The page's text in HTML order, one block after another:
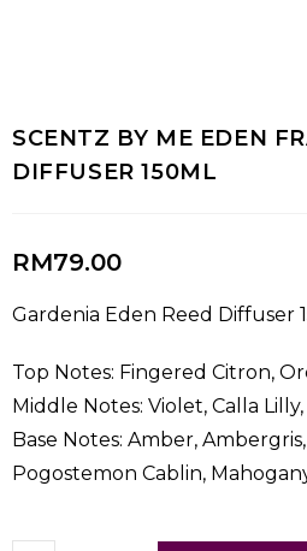
SCENTZ BY ME EDEN
DIFFUSER 150ML
RM79.00
Gardenia Eden Reed Diffuser
Top Notes: Fingered Citron,
Middle Notes: Violet, Calla
Base Notes: Amber,
Pogostemon Cablin,